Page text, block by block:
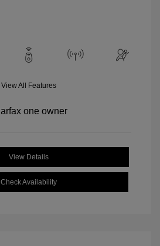
View All Features
View Details
Check Availability